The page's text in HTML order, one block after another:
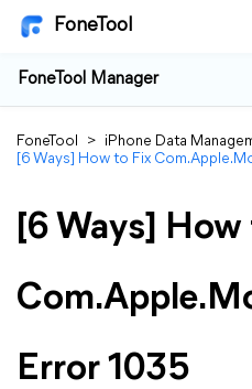
FoneTool
FoneTool Manager
FoneTool > iPhone Data
[6 Ways] How to Fix
[6 Ways]
Error 1035